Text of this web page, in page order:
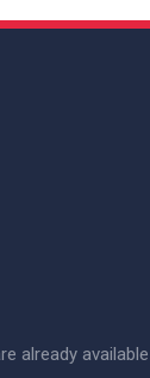
already